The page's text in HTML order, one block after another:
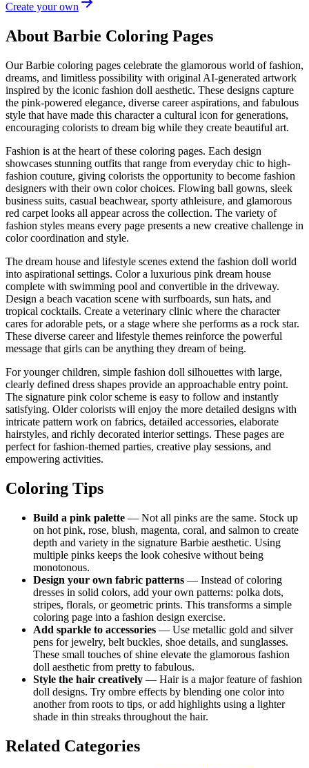
Create your own
About Barbie Coloring Pages
Our Barbie coloring pages celebrate the glamorous world of fashion,
dreams, and limitless possibility with original AI-generated artwork
inspired by the iconic fashion doll aesthetic. These designs capture
the pink-powered elegance, diverse career aspirations, and fabulous
style that have made this character a cultural icon for generations,
encouraging colorists to dream big while they create beautiful art.
Fashion is at the heart of these coloring pages. Each design
showcases stunning outfits that range from everyday chic to high-
fashion couture, giving colorists the opportunity to become fashion
designers with their own color choices. Flowing ball gowns, sleek
business suits, casual beachwear, sporty athleisure, and glamorous
red carpet looks all appear across the collection. The variety of
fashion styles means every page presents a new creative challenge in
color coordination and style.
The dream house and lifestyle scenes extend the fashion doll world
into aspirational settings. Color a luxurious pink dream house
complete with swimming pool and convertible in the driveway.
Design a beach vacation scene with surfboards, sun hats, and
tropical cocktails. Create a veterinary clinic where the character
cares for adorable pets, or a stage where she performs as a rock star.
These diverse career and lifestyle themes reinforce the powerful
message that girls can be anything they dream of being.
For younger children, simple fashion doll silhouettes with large,
clearly defined dress shapes provide an approachable entry point.
The signature pink color scheme is easy to follow and instantly
satisfying. Older colorists will enjoy the more detailed designs with
intricate pattern work on fabrics, detailed accessories, elaborate
hairstyles, and richly decorated interior settings. These pages are
perfect for fashion-themed parties, creative play sessions, and
empowering activities.
Coloring Tips
Build a pink palette — Not all pinks are the same. Stock up
on hot pink, rose, blush, magenta, coral, and salmon to create
depth and variety in the signature Barbie aesthetic. Using
multiple pinks keeps the look cohesive without being
monotonous.
Design your own fabric patterns — Instead of coloring
dresses in solid colors, add your own patterns: polka dots,
stripes, florals, or geometric prints. This transforms a simple
coloring page into a fashion design exercise.
Add sparkle to accessories — Use metallic gold and silver
pens for jewelry, belt buckles, shoe details, and sunglasses.
These small touches of shine elevate the glamorous fashion
doll aesthetic from pretty to fabulous.
Style the hair creatively — Hair is a major feature of fashion
doll designs. Try ombre effects by blending one color into
another from roots to tips, or add highlights using a lighter
shade in thin streaks throughout the hair.
Related Categories